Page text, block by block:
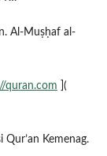
Al-Muṣḥaf al-
quran.com ](
Kemenag.